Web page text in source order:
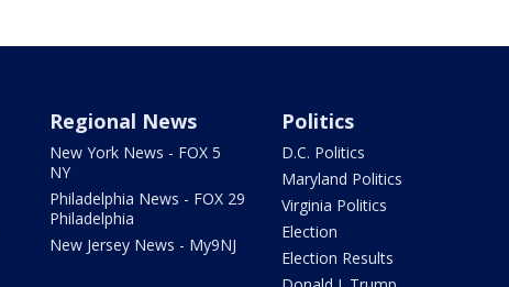
Regional News
New York News - FOX 5
NY
Philadelphia News - FOX 29
Philadelphia
New Jersey News - My9NJ
Politics
D.C. Politics
Maryland Politics
Virginia Politics
Election
Election Results